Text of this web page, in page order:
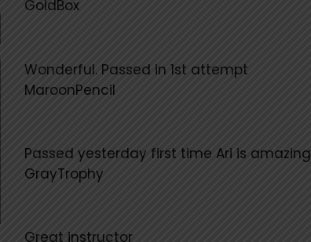
GoldBox
Wonderful. Passed in 1st attempt
MaroonPencil
Passed yesterday first time Ari is amazing
GrayTrophy
Great instructor